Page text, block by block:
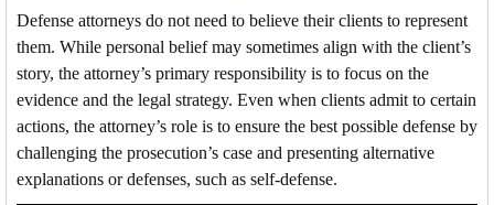
Defense attorneys do not need to believe their clients to represent
them. While personal belief may sometimes align with the client’s
story, the attorney’s primary responsibility is to focus on the
evidence and the legal strategy. Even when clients admit to certain
actions, the attorney’s role is to ensure the best possible defense by
challenging the prosecution’s case and presenting alternative
explanations or defenses, such as self-defense.